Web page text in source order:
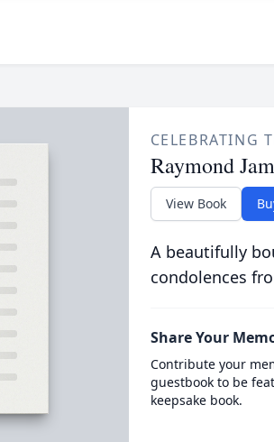
CELEBRATING
Raymond
View Book
A beautifully
condolences
Share Your
Contribute your
guestbook to be
keepsake book.